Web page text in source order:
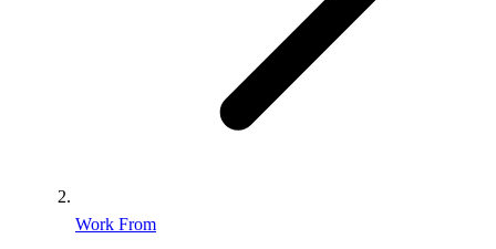
Work From